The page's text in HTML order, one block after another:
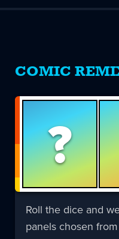
COMIC
?
Roll the dice and
panels chosen